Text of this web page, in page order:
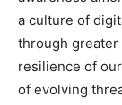
a culture of
through greater
resilience of
of evolving